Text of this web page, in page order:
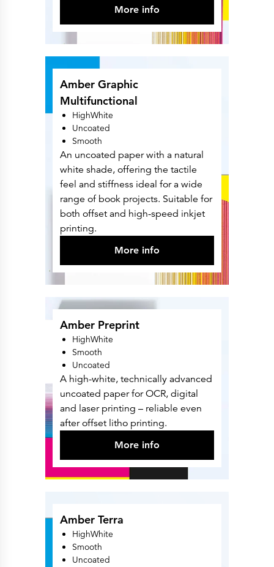
More info
Amber Graphic
Multifunctional
HighWhite
Uncoated
Smooth
An uncoated paper with a natural
white shade, offering the tactile
feel and stiffness ideal for a wide
range of book projects. Suitable for
both offset and high-speed inkjet
printing.
More info
Amber Preprint
HighWhite
Smooth
Uncoated
A high-white, technically advanced
uncoated paper for OCR, digital
and laser printing – reliable even
after offset litho printing.
More info
Amber Terra
HighWhite
Smooth
Uncoated